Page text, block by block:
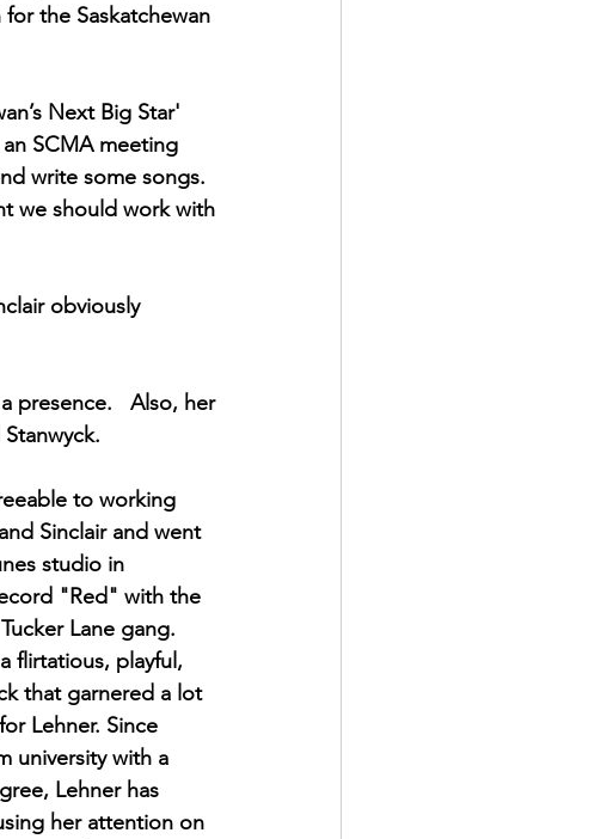
the Saskatchewan
Next Big Star'
SCMA meeting
write some songs.
we should work with
obviously
presence.   Also, her
to working
Sinclair and went
studio in
"Red" with the
Lane gang.
flirtatious, playful,
that garnered a lot
Lehner. Since
university with a
Lehner has
her attention on